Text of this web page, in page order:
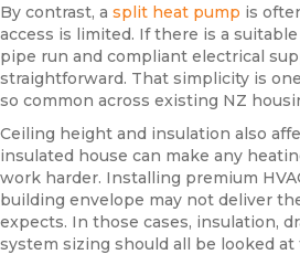
By contrast, a split heat pump is
access is limited. If there is a
pipe run and compliant electrical
straightforward. That simplicity is
so common across existing NZ
Ceiling height and insulation also
insulated house can make any
work harder. Installing premium
building envelope may not deliver
expects. In those cases, insulation,
system sizing should all be looked at